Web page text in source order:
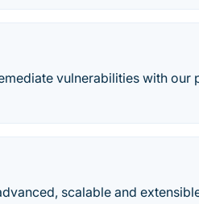
vulnerabilities with
scalable and